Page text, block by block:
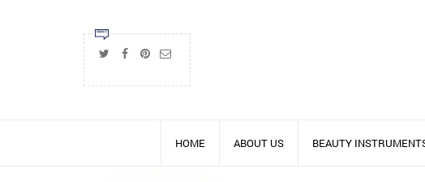
HOME ABOUT US BEAUTY